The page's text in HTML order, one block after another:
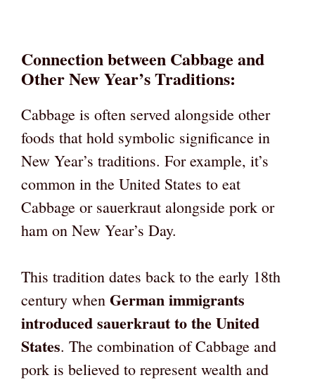
Connection between Cabbage and
Other New Year’s Traditions:
Cabbage is often served alongside other
foods that hold symbolic significance in
New Year’s traditions. For example, it’s
common in the United States to eat
Cabbage or sauerkraut alongside pork or
ham on New Year’s Day.
This tradition dates back to the early 18th
century when German immigrants
introduced sauerkraut to the United
States. The combination of Cabbage and
pork is believed to represent wealth and